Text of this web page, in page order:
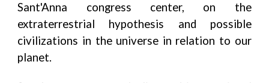
Sant'Anna congress center, on the
extraterrestrial hypothesis and possible
civilizations in the universe in relation to our
planet.